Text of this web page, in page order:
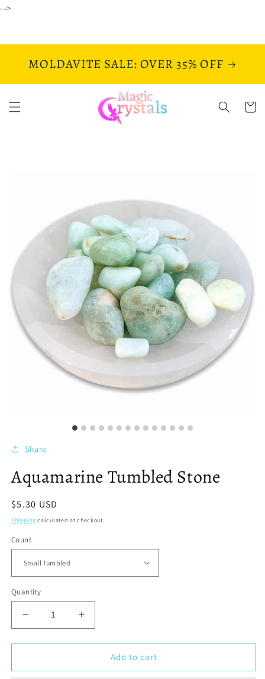
-->
MOLDAVITE SALE: OVER 35% OFF
Cart
Share
Aquamarine Tumbled Stone
Regular
price
$5.30 USD
Shipping calculated at checkout.
Count
Quantity
Decrease
quantity
for
Tumbled
Increase
quantity
for
Aquamarine
Tumbled
Add to cart